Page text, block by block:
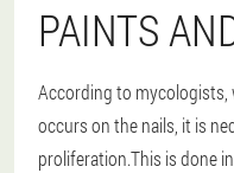
PAINTS
According to
occurs on the nails, it is
proliferation.This is done